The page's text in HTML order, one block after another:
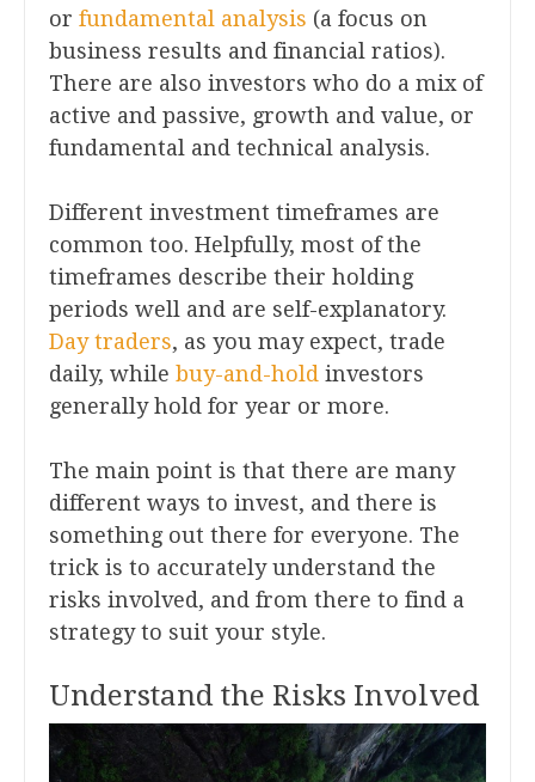
or fundamental analysis (a focus on
business results and financial ratios).
There are also investors who do a mix of
active and passive, growth and value, or
fundamental and technical analysis.
Different investment timeframes are
common too. Helpfully, most of the
timeframes describe their holding
periods well and are self-explanatory.
Day traders, as you may expect, trade
daily, while buy-and-hold investors
generally hold for year or more.
The main point is that there are many
different ways to invest, and there is
something out there for everyone. The
trick is to accurately understand the
risks involved, and from there to find a
strategy to suit your style.
Understand the Risks Involved